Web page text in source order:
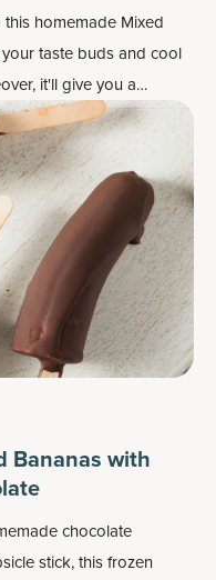
homemade Mixed
taste buds and cool
it'll give you a
Bananas with
chocolate
stick, this frozen